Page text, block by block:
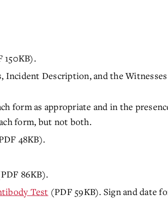
150KB).
Description, and the
form as appropriate and in the
form, but not both.
48KB).
86KB).
Test (PDF 59KB). Sign and date